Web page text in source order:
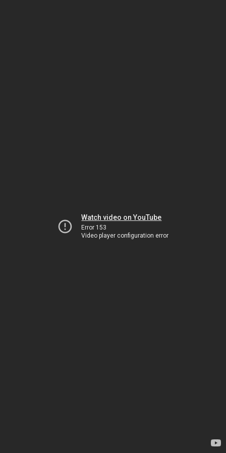
Watch video on YouTube
Error 153
Video player configuration error